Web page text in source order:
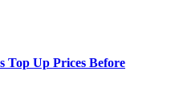
Top Up Prices Before